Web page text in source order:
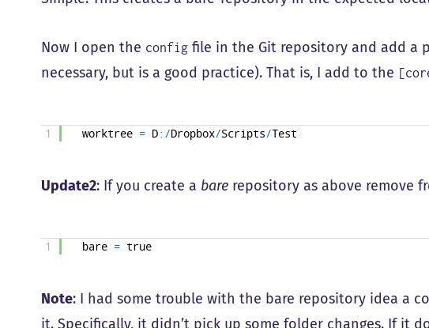
Now I open the config file in the Git repository and add a
necessary, but is a good practice). That is, I add to the
1 worktree = D: /Dropbox/Scripts/Test
Update2: If you create a bare repository as above remove
1 bare = true
Note: I had some trouble with the bare repository idea a
it. Specifically, it didn’t pick up some folder changes. If it